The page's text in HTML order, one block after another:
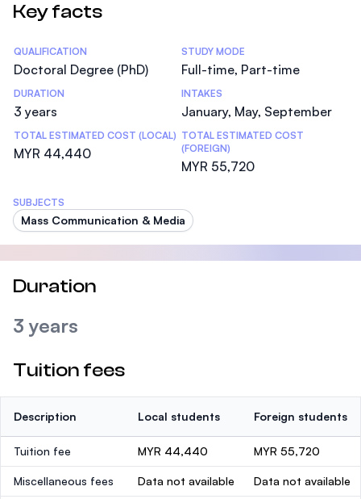
Key facts
Statistics
QUALIFICATION
Doctoral Degree (PhD)
STUDY MODE
Full-time, Part-time
DURATION
3 years
INTAKES
January, May, September
TOTAL ESTIMATED COST (LOCAL)
MYR 44,440
TOTAL ESTIMATED COST
(FOREIGN)
MYR 55,720
SUBJECTS
Mass Communication & Media
Duration
3 years
Tuition fees
Description Local students Foreign students
Tuition fee MYR 44,440 MYR 55,720
Miscellaneous fees Data not available Data not available